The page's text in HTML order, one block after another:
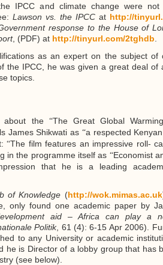
IPCC and climate change were
Lawson vs. the IPCC at http://
response to the House of
, (PDF) at http://tinyurl.com/2tghdb
as an expert on the subject of
the IPCC, he was given a great deal of
topics.
about the “The Great Global
James Shikwati as “a respected
“The film features an impressive roll-
in the programme itself as “Economist
that he is a leading
of Knowledge (http://wok.mimas.ac.uk
only found one academic paper by
aid – Africa can play a
Politik, 61 (4): 6-15 Apr 2006).
to any University or academic
he is Director of a lobby group that has
(see below).